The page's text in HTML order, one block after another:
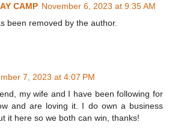
CAMP November 6, 2023 at 9:35 AM
been removed by the author.
7, 2023 at 4:07 PM
my wife and I have been following for
and are loving it. I do own a business
it here so we both can win, thanks!